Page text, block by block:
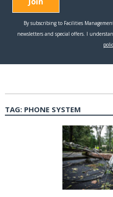
TAG: PHONE SYSTEM